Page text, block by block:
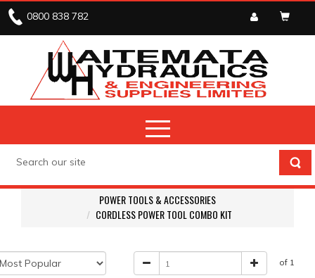
0800 838 782
POWER TOOLS & ACCESSORIES
CORDLESS POWER TOOL COMBO KIT
of 1